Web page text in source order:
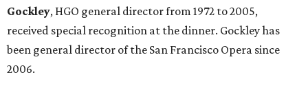
Gockley, HGO general director from 1972 to 2005,
received special recognition at the dinner. Gockley has
been general director of the San Francisco Opera since
2006.